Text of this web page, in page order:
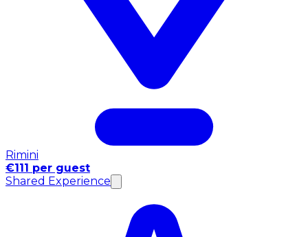
Rimini
€111 per guest
Shared Experience